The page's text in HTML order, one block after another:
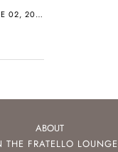
JUNE 02, 2019
ABOUT
THE FRATELLO LOUNGE